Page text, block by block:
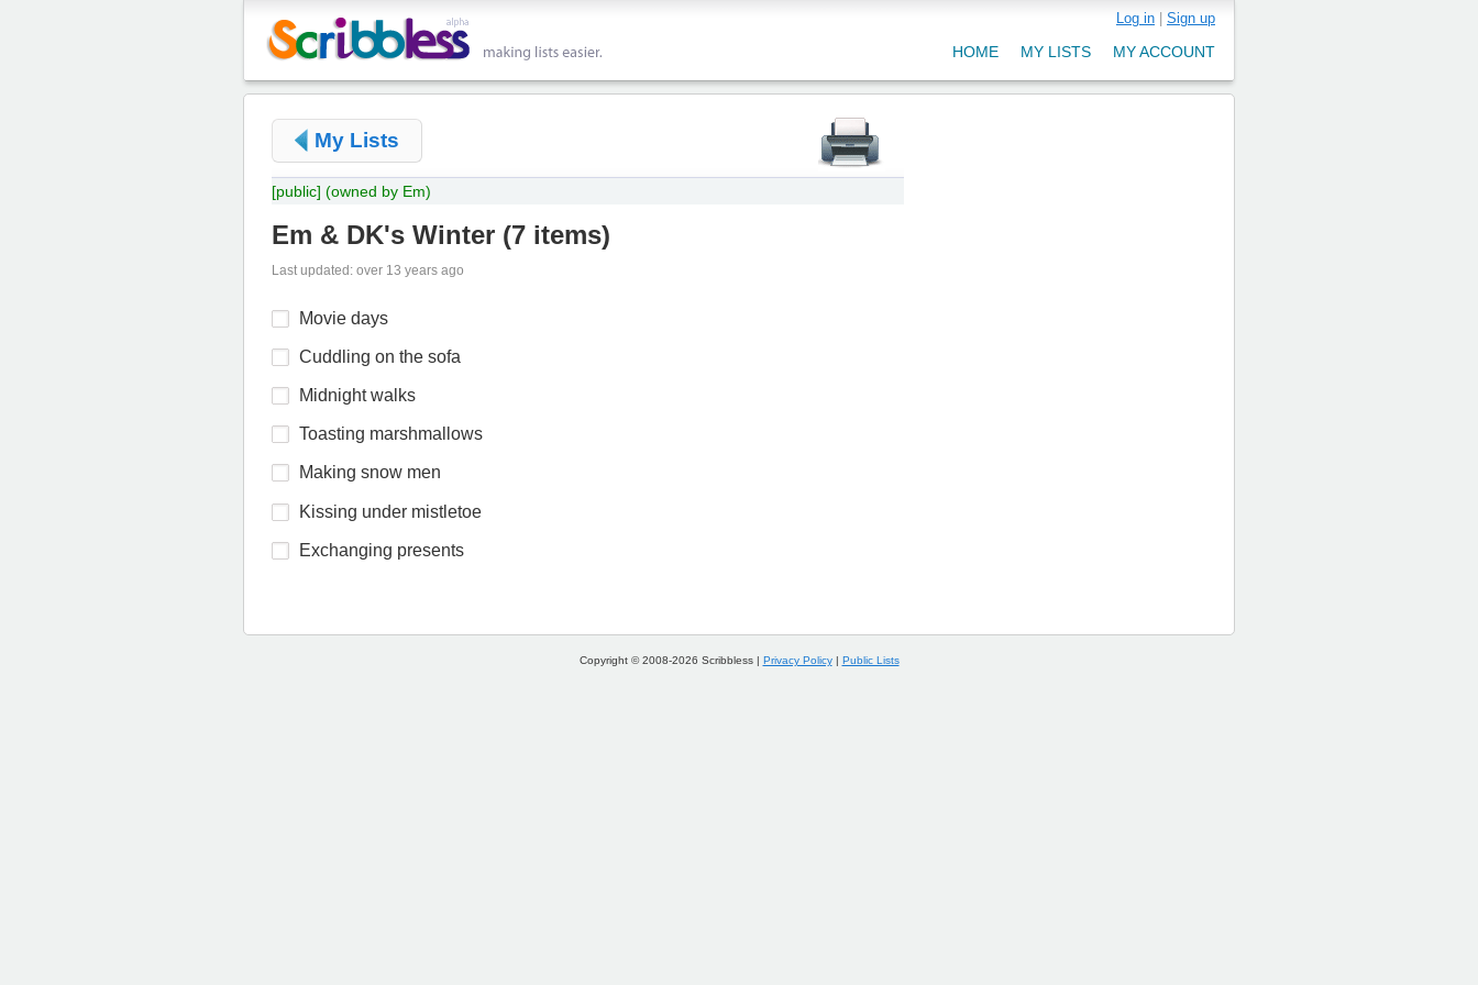
Log in Sign up
MY ACCOUNT
MY LISTS
HOME
My Lists
[public] (owned by Em)
Em & DK's Winter (7 items)
Last updated: over 13 years ago
Movie days
Cuddling on the sofa
Midnight walks
Toasting marshmallows
Making snow men
Kissing under mistletoe
Exchanging presents
Copyright © 2008-2026 Scribbless | Privacy Policy| Public Lists